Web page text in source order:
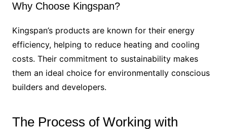
Why Choose Kingspan?
Kingspan’s products are known for their energy
efficiency, helping to reduce heating and cooling
costs. Their commitment to sustainability makes
them an ideal choice for environmentally conscious
builders and developers.
The Process of Working with